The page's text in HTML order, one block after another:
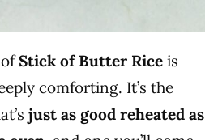
Stick of Butter Rice is
comforting. It’s the
just as good reheated as